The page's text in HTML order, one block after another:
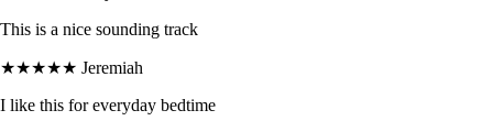
This is a nice sounding track
★★★★★ Jeremiah
I like this for everyday bedtime